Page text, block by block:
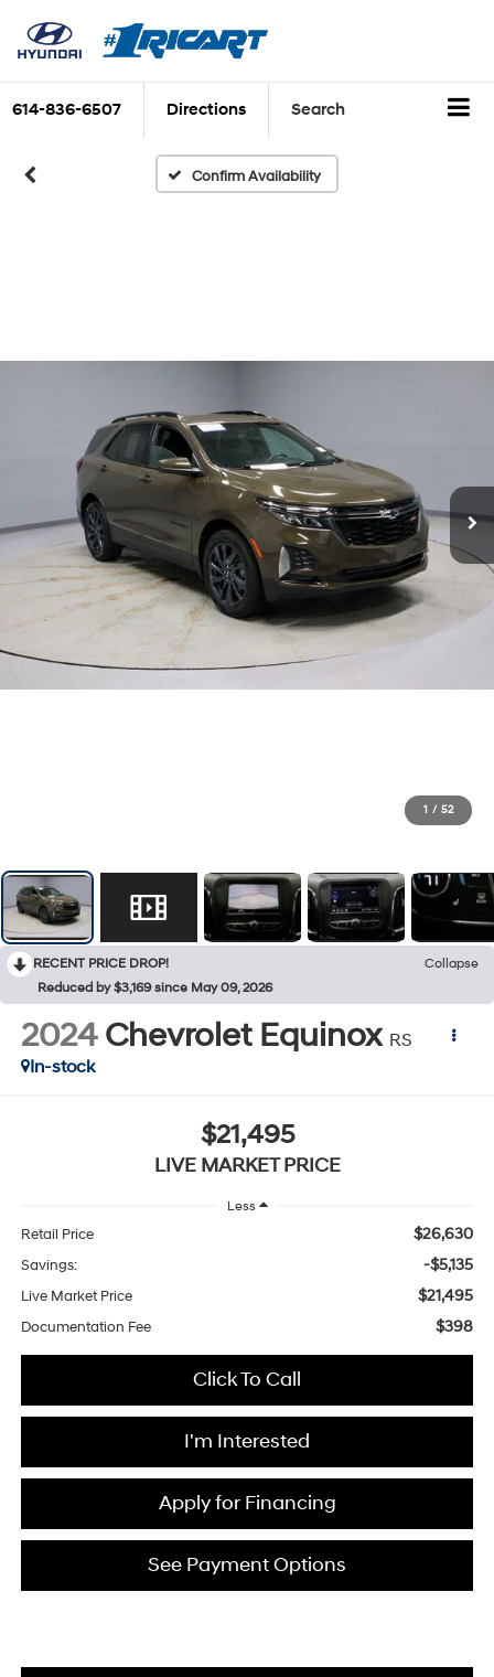
614-836-6507 Directions Search
Confirm Availability
1 / 52
RECENT PRICE DROP!
Collapse
Reduced by $3,169 since May 09, 2026
2024 Chevrolet Equinox RS
In-stock
$21,495
LIVE MARKET PRICE
Less
Retail Price $26,630
Savings: -$5,135
Live Market Price $21,495
Documentation Fee $398
Click To Call
I'm Interested
Apply for Financing
See Payment Options